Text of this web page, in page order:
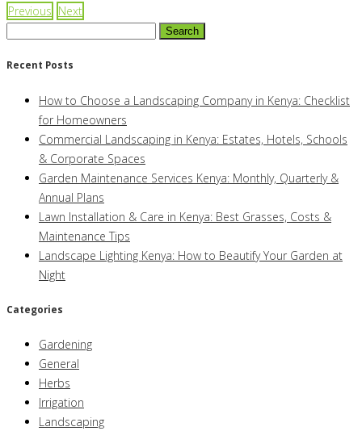
Previous Next
Recent Posts
How to Choose a Landscaping Company in Kenya: Checklist
for Homeowners
Commercial Landscaping in Kenya: Estates, Hotels, Schools
& Corporate Spaces
Garden Maintenance Services Kenya: Monthly, Quarterly &
Annual Plans
Lawn Installation & Care in Kenya: Best Grasses, Costs &
Maintenance Tips
Landscape Lighting Kenya: How to Beautify Your Garden at
Night
Categories
Gardening
General
Herbs
Irrigation
Landscaping